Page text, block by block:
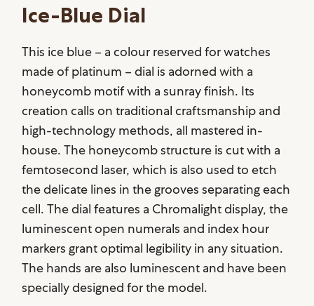
Ice-Blue Dial
This ice blue – a colour reserved for watches
made of platinum – dial is adorned with a
honeycomb motif with a sunray finish. Its
creation calls on traditional craftsmanship and
high-technology methods, all mastered in-
house. The honeycomb structure is cut with a
femtosecond laser, which is also used to etch
the delicate lines in the grooves separating each
cell. The dial features a Chromalight display, the
luminescent open numerals and index hour
markers grant optimal legibility in any situation.
The hands are also luminescent and have been
specially designed for the model.